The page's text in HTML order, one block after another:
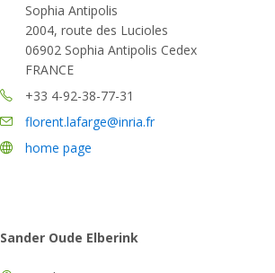
Sophia Antipolis
2004, route des Lucioles
06902 Sophia Antipolis Cedex
FRANCE
+33 4-92-38-77-31
florent.lafarge@inria.fr
home page
Sander Oude Elberink